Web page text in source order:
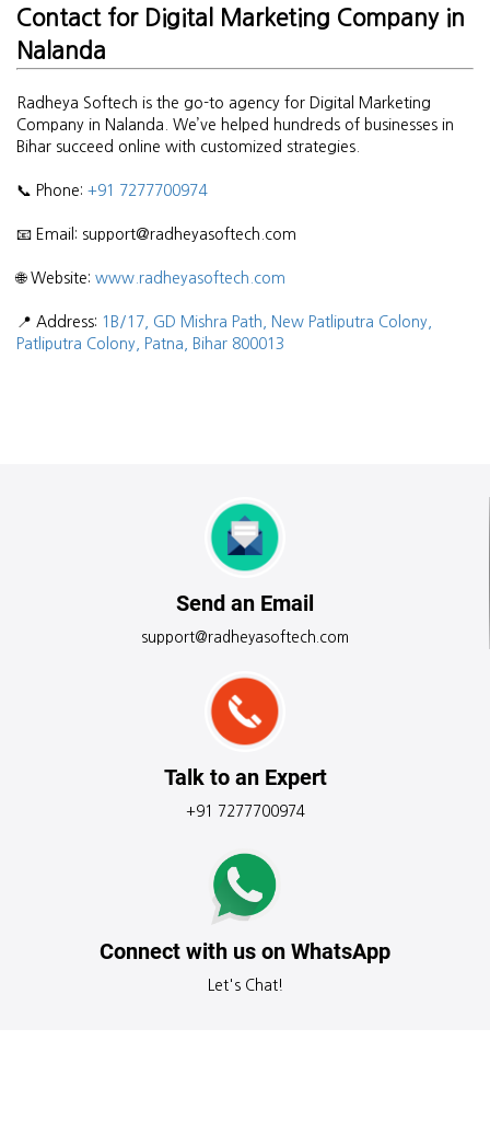
Contact for Digital Marketing Company in
Nalanda
Radheya Softech is the go-to agency for Digital Marketing
Company in Nalanda. We’ve helped hundreds of businesses in
Bihar succeed online with customized strategies.
📞 Phone: +91 7277700974
📧 Email: support@radheyasoftech.com
🌐 Website: www.radheyasoftech.com
📍 Address: 1B/17, GD Mishra Path, New Patliputra Colony,
Patliputra Colony, Patna, Bihar 800013
Send an Email
support@radheyasoftech.com
Talk to an Expert
+91 7277700974
Connect with us on WhatsApp
Let's Chat!